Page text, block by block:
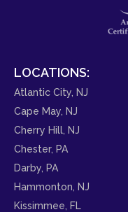
LOCATIONS:
Atlantic City, NJ
Cape May, NJ
Cherry Hill, NJ
Chester, PA
Darby, PA
Hammonton, NJ
Kissimmee, FL